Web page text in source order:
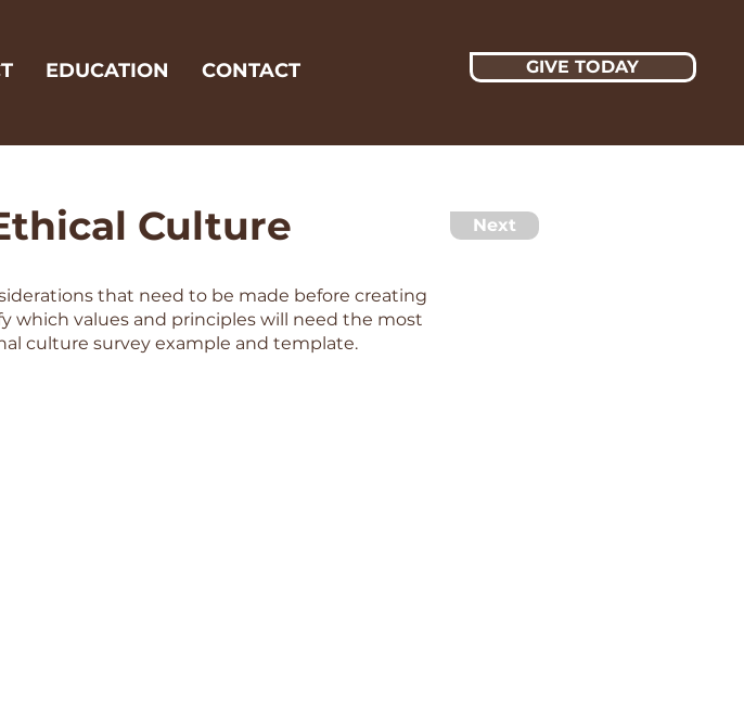
EDUCATION CONTACT GIVE TODAY
Culture Next
that need to be made before creating
which values and principles will need the most
culture survey example and template.